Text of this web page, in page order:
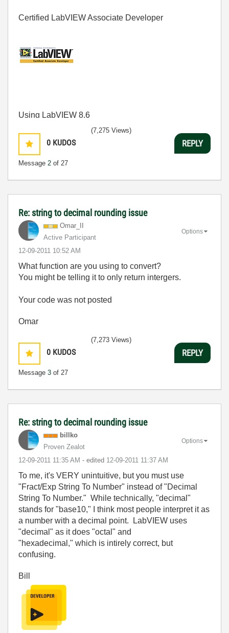
Certified LabVIEW Associate Developer
Using LabVIEW 8.6
0 KUDOS
Message 2 of 27
(7,275 Views)
REPLY
Re: string to decimal rounding issue
Omar_II
Active Participant
‎12-09-2011 10:52 AM
Options
What function are you using to convert?
You might be telling it to only return intergers.
Your code was not posted
Omar
0 KUDOS
Message 3 of 27
(7,273 Views)
REPLY
Re: string to decimal rounding issue
billko
Proven Zealot
‎12-09-2011 11:35 AM - edited ‎12-09-2011 11:37 AM
Options
To me, it's VERY unintuitive, but you must use
"Fract/Exp String To Number" instead of "Decimal
String To Number." While technically, "decimal"
stands for "base10," I think most people interpret it as
a number with a decimal point. LabVIEW uses
"decimal" as it does "octal" and
"hexadecimal," which is intirely correct, but
confusing.
Bill